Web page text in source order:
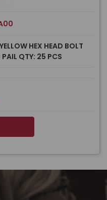
HEX HEAD BOLT
QTY: 25 PCS